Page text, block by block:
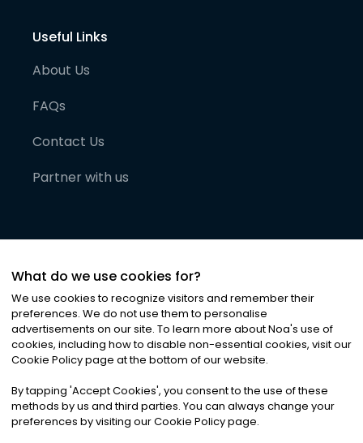
Useful Links
About Us
FAQs
Contact Us
Partner with us
©2026Noa News Ltd. ALL RIGHTS RESERVED
Privacy|Terms & Conditions|Cookies
What do we use cookies for?
We use cookies to recognize visitors and remember their
preferences. We do not use them to personalise
advertisements on our site. To learn more about Noa's use of
cookies, including how to disable non-essential cookies, visit our
Cookie Policy page at the bottom of our website.
By tapping 'Accept Cookies', you consent to the use of these
methods by us and third parties. You can always change your
preferences by visiting our Cookie Policy page.